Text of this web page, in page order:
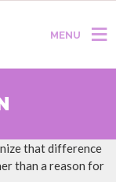
MENU
that difference
than a reason for